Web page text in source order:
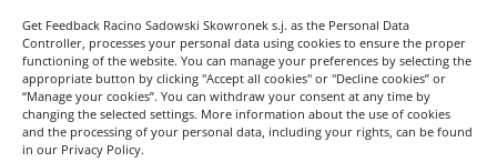
Get Feedback Racino Sadowski Skowronek s.j. as the Personal Data
Controller, processes your personal data using cookies to ensure the proper
functioning of the website. You can manage your preferences by selecting the
appropriate button by clicking "Accept all cookies" or "Decline cookies” or
“Manage your cookies”. You can withdraw your consent at any time by
changing the selected settings. More information about the use of cookies
and the processing of your personal data, including your rights, can be found
in our Privacy Policy.
Professional survey software, like
Startquestion, Survey Monkey, or Survicate,
is essential for effectively building and
tracking brand equity.